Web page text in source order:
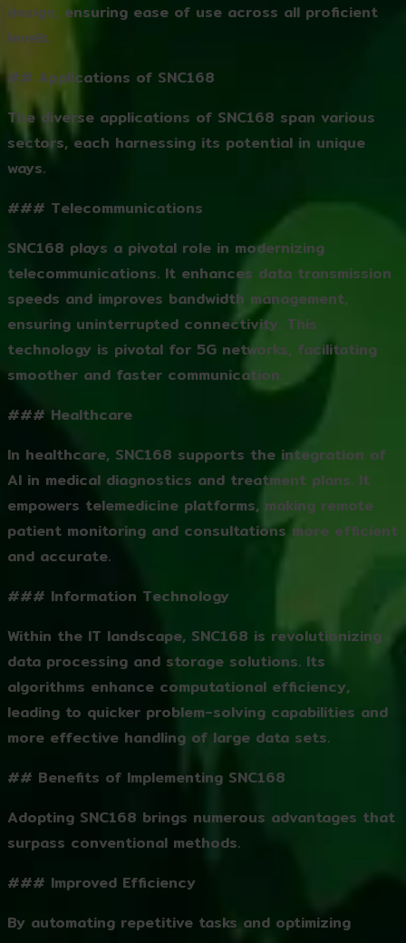
design, ensuring ease of use across all proficient
levels.
## Applications of SNC168
The diverse applications of SNC168 span various
sectors, each harnessing its potential in unique
ways.
### Telecommunications
SNC168 plays a pivotal role in modernizing
telecommunications. It enhances data transmission
speeds and improves bandwidth management,
ensuring uninterrupted connectivity. This
technology is pivotal for 5G networks, facilitating
smoother and faster communication.
### Healthcare
In healthcare, SNC168 supports the integration of
AI in medical diagnostics and treatment plans. It
empowers telemedicine platforms, making remote
patient monitoring and consultations more efficient
and accurate.
### Information Technology
Within the IT landscape, SNC168 is revolutionizing
data processing and storage solutions. Its
algorithms enhance computational efficiency,
leading to quicker problem-solving capabilities and
more effective handling of large data sets.
## Benefits of Implementing SNC168
Adopting SNC168 brings numerous advantages that
surpass conventional methods.
### Improved Efficiency
By automating repetitive tasks and optimizing